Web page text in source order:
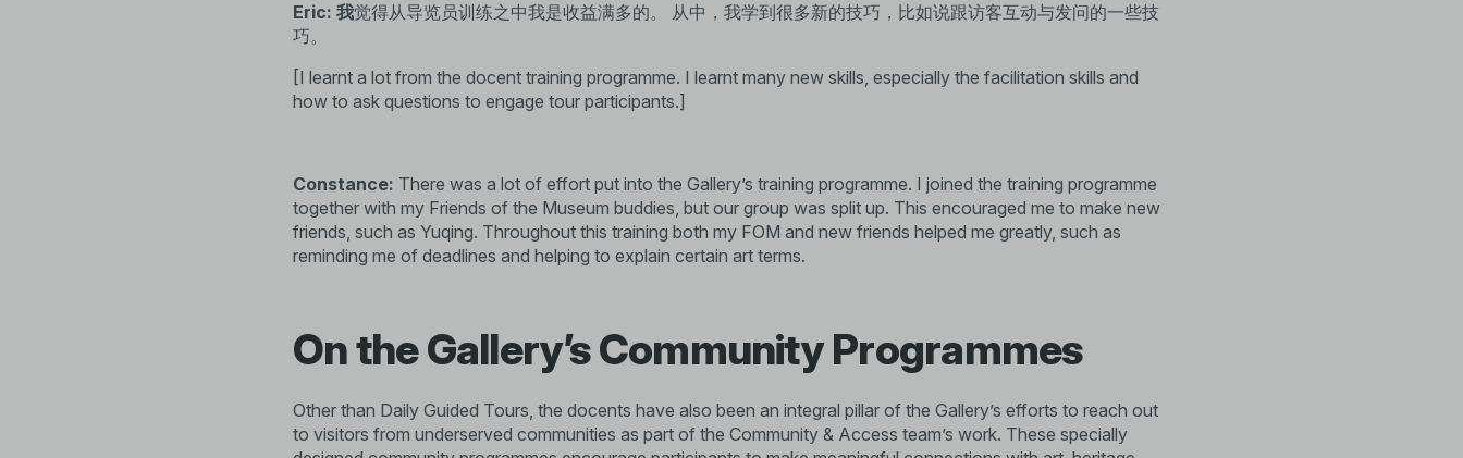
Eric: 我觉得从导览员训练之中我是收益满多的。 从中，我学到很多新的技巧，比如说跟访客互动与发问的一些技
巧。
[I learnt a lot from the docent training programme. I learnt many new skills, especially the facilitation skills and
how to ask questions to engage tour participants.]
Constance: There was a lot of effort put into the Gallery’s training programme. I joined the training programme
together with my Friends of the Museum buddies, but our group was split up. This encouraged me to make new
friends, such as Yuqing. Throughout this training both my FOM and new friends helped me greatly, such as
reminding me of deadlines and helping to explain certain art terms.
On the Gallery’s Community Programmes
Other than Daily Guided Tours, the docents have also been an integral pillar of the Gallery’s efforts to reach out
to visitors from underserved communities as part of the Community & Access team’s work. These specially